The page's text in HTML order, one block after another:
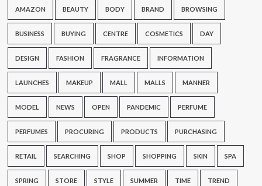
AMAZON BEAUTY BODY BRAND BROWSING
BUSINESS BUYING CENTRE COSMETICS DAY
DESIGN FASHION FRAGRANCE INFORMATION
LAUNCHES MAKEUP MALL MALLS MANNER
MODEL NEWS OPEN PANDEMIC PERFUME
PERFUMES PROCURING PRODUCTS PURCHASING
RETAIL SEARCHING SHOP SHOPPING SKIN SPA
SPRING STORE STYLE SUMMER TIME TREND